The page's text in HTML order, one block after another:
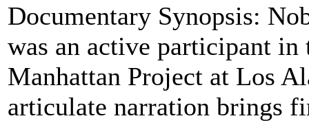
Documentary Synopsis:
was an active participant
Manhattan Project at Los
articulate narration brings